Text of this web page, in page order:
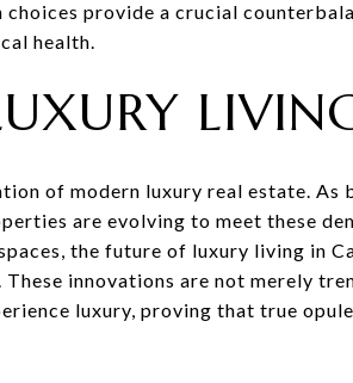
provide a crucial
health.
of modern luxury real estate.
are evolving to meet these
the future of luxury living in
innovations are not merely
luxury, proving that true